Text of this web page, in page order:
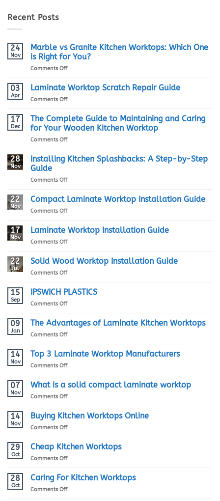
Recent Posts
24
Nov
Marble vs Granite Kitchen Worktops: Which One
is Right for You?
Comments Offon
vs
Which
One
You?
03
Apr
Laminate Worktop Scratch Repair Guide
Comments Offon
Worktop
Scratch
Repair
Guide
17
Dec
The Complete Guide to Maintaining and Caring
for Your Wooden Kitchen Worktop
Comments Offon
Complete
Maintaining
Caring
Kitchen
Worktop
28
Nov
Installing Kitchen Splashbacks: A Step-by-Step
Guide
Comments Offon
Kitchen
by-
Step
22
Nov
Compact Laminate Worktop Installation Guide
Comments Offon
Laminate
17
Nov
Laminate Worktop Installation Guide
Comments Offon
Worktop
22
Jul
Solid Wood Worktop Installation Guide
Comments Offon
Wood
15
Sep
IPSWICH PLASTICS
Comments Offon
PLASTICS
09
Jan
The Advantages of Laminate Kitchen Worktops
Comments Offon
Advantages
Worktops
14
Nov
Top 3 Laminate Worktop Manufacturers
Comments Offon
3
07
Nov
What is a solid compact laminate worktop
Comments Offon
is
laminate
worktop
14
Nov
Buying Kitchen Worktops Online
Comments Offon
Kitchen
29
Oct
Cheap Kitchen Worktops
Comments Offon
Kitchen
28
Oct
Caring For Kitchen Worktops
Comments Offon